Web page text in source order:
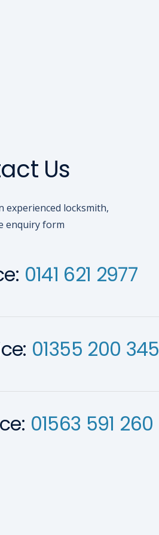
Us
experienced locksmith,
enquiry form
0141 621 2977
01355 200 345
01563 591 260